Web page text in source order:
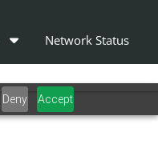
Deny Accept
Network Status